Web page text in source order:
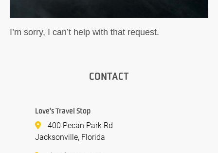
I’m sorry, I can’t help with that request.
CONTACT
Love's Travel Stop
400 Pecan Park Rd
Jacksonville, Florida